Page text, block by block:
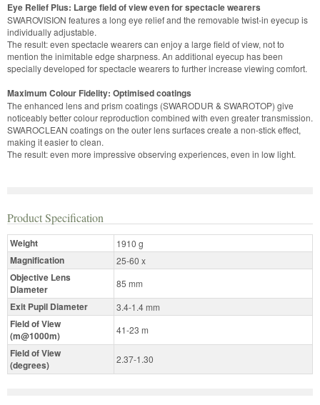
Eye Relief Plus: Large field of view even for spectacle wearers
SWAROVISION features a long eye relief and the removable twist-in eyecup is
individually adjustable.
The result: even spectacle wearers can enjoy a large field of view, not to
mention the inimitable edge sharpness. An additional eyecup has been
specially developed for spectacle wearers to further increase viewing comfort.
Maximum Colour Fidelity: Optimised coatings
The enhanced lens and prism coatings (SWARODUR & SWAROTOP) give
noticeably better colour reproduction combined with even greater transmission.
SWAROCLEAN coatings on the outer lens surfaces create a non-stick effect,
making it easier to clean.
The result: even more impressive observing experiences, even in low light.
Product Specification
Weight 1910 g
Magnification 25-60 x
Objective Lens
Diameter
85 mm
Exit Pupil Diameter 3.4-1.4 mm
Field of View
(m@1000m)
41-23 m
Field of View
(degrees)
2.37-1.30